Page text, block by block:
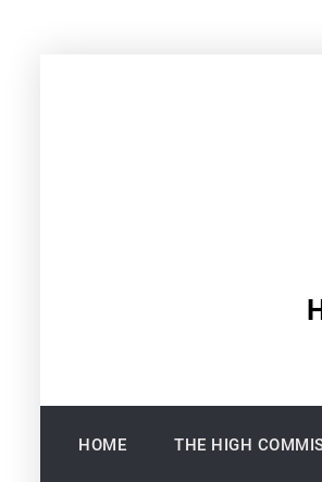
HOME THE HIGH